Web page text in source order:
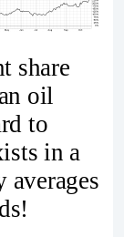
share
oil
to
in a
averages